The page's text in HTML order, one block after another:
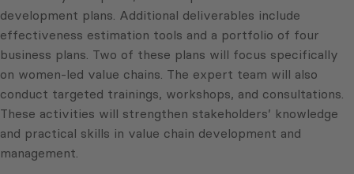
development plans. Additional deliverables include
effectiveness estimation tools and a portfolio of four
business plans. Two of these plans will focus specifically
on women-led value chains. The expert team will also
conduct targeted trainings, workshops, and consultations.
These activities will strengthen stakeholders’ knowledge
and practical skills in value chain development and
management.